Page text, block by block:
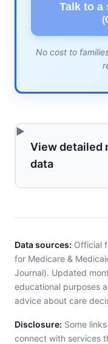
Talk to a
No cost to
View detailed
data
Data sources: Official
for Medicare &
Journal). Updated
educational purposes
advice about care
Disclosure: Some
connect with services